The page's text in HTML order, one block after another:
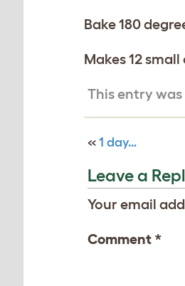
Bake 180
Makes 12
This entry
« 1 day…
Leave a
Your email
Comment *